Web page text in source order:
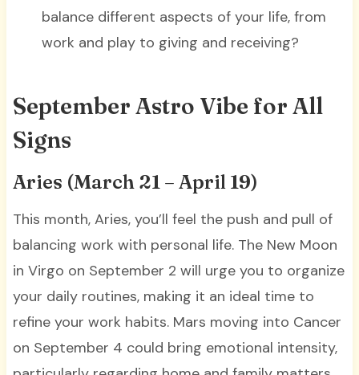
balance different aspects of your life, from
work and play to giving and receiving?
September Astro Vibe for All
Signs
Aries (March 21 – April 19)
This month, Aries, you’ll feel the push and pull of
balancing work with personal life. The New Moon
in Virgo on September 2 will urge you to organize
your daily routines, making it an ideal time to
refine your work habits. Mars moving into Cancer
on September 4 could bring emotional intensity,